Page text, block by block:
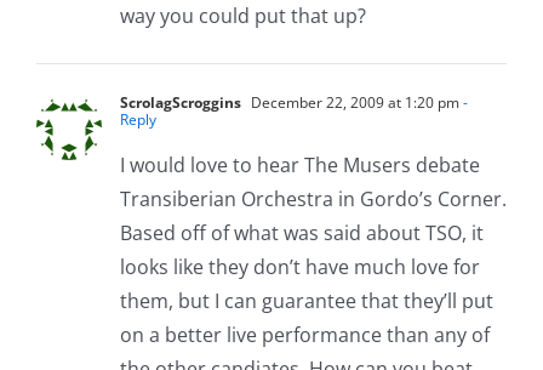
way you could put that up?
ScrolagScroggins December 22, 2009 at 1:20 pm-
Reply
I would love to hear The Musers debate
Transiberian Orchestra in Gordo’s Corner.
Based off of what was said about TSO, it
looks like they don’t have much love for
them, but I can guarantee that they’ll put
on a better live performance than any of